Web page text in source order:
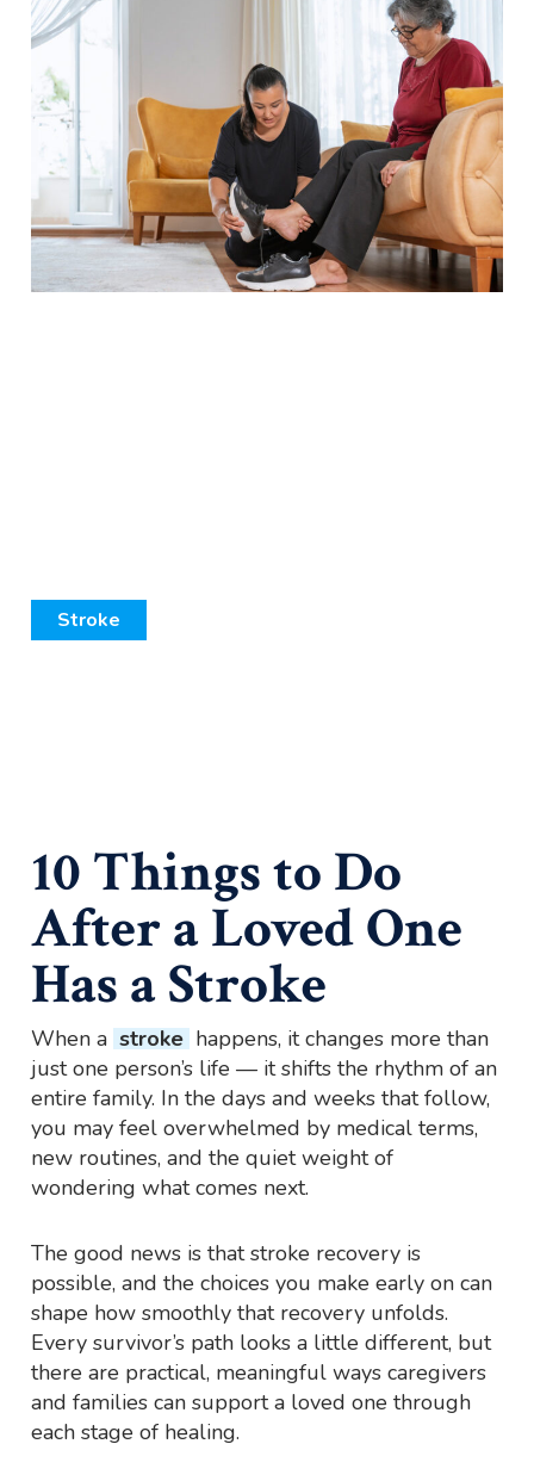
Stroke
10 Things to Do
After a Loved One
Has a Stroke
When a stroke happens, it changes more than
just one person’s life — it shifts the rhythm of an
entire family. In the days and weeks that follow,
you may feel overwhelmed by medical terms,
new routines, and the quiet weight of
wondering what comes next.
The good news is that stroke recovery is
possible, and the choices you make early on can
shape how smoothly that recovery unfolds.
Every survivor’s path looks a little different, but
there are practical, meaningful ways caregivers
and families can support a loved one through
each stage of healing.